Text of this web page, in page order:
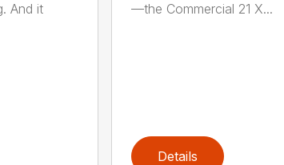
And it
—the Commercial 21 X...
Details